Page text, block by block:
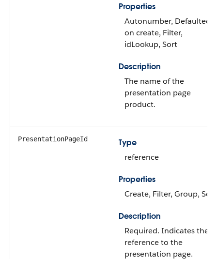
Properties
Autonumber, Defaulted
on create, Filter,
idLookup, Sort
Description
The name of the
presentation page
product.
PresentationPageId
Type
reference
Properties
Create, Filter, Group, Sort
Description
Required. Indicates the
reference to the
presentation page.